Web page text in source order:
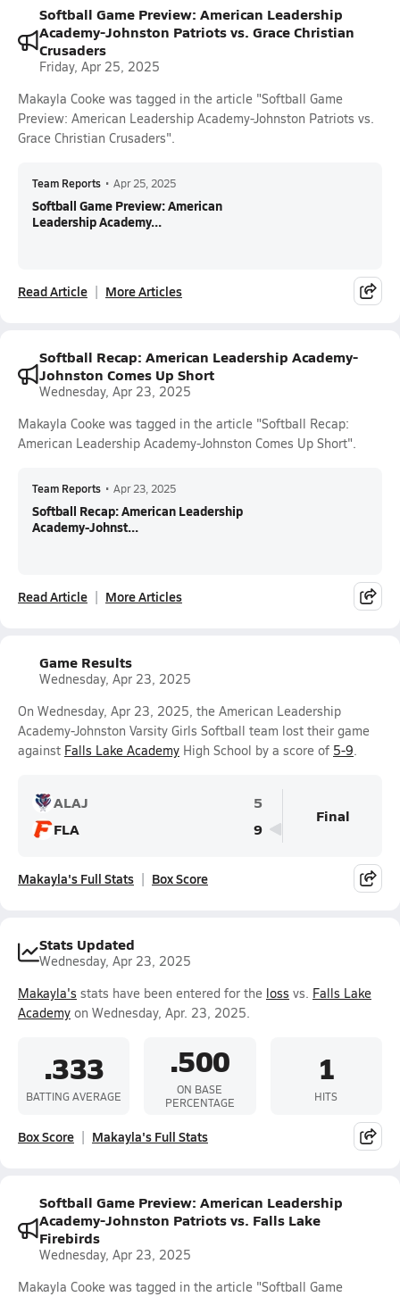
Softball Game Preview: American Leadership
Academy-Johnston Patriots vs. Grace Christian
Crusaders
Friday, Apr 25, 2025
Makayla Cooke was tagged in the article "Softball Game
Preview: American Leadership Academy-Johnston Patriots vs.
Grace Christian Crusaders".
Team Reports • Apr 25, 2025
Softball Game Preview: American
Leadership Academy...
Read Article More Articles
Softball Recap: American Leadership Academy-
Johnston Comes Up Short
Wednesday, Apr 23, 2025
Makayla Cooke was tagged in the article "Softball Recap:
American Leadership Academy-Johnston Comes Up Short".
Team Reports • Apr 23, 2025
Softball Recap: American Leadership
Academy-Johnst...
Read Article More Articles
Game Results
Wednesday, Apr 23, 2025
On Wednesday, Apr 23, 2025, the American Leadership
Academy-Johnston Varsity Girls Softball team lost their game
against Falls Lake Academy High School by a score of 5-9.
ALAJ
5
FLA
9
Final
Makayla's Full Stats Box Score
Stats Updated
Wednesday, Apr 23, 2025
Makayla's stats have been entered for the loss vs. Falls Lake
Academy on Wednesday, Apr. 23, 2025.
.333
BATTING AVERAGE
.500
ON BASE
PERCENTAGE
1
HITS
Box Score Makayla's Full Stats
Softball Game Preview: American Leadership
Academy-Johnston Patriots vs. Falls Lake
Firebirds
Wednesday, Apr 23, 2025
Makayla Cooke was tagged in the article "Softball Game